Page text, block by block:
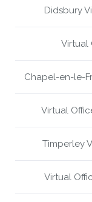
Didsbury
Virtual
Chapel-en-le-
Virtual
Timperley
Virtual